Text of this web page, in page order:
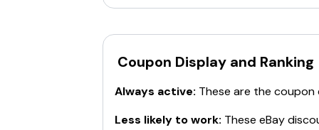
Payment optionson eBay include
community.
Promotions and discountsare
For those looking to declutter, find
Coupon Display and Ranking
Always active: These are the
Less likely to work: These eBay